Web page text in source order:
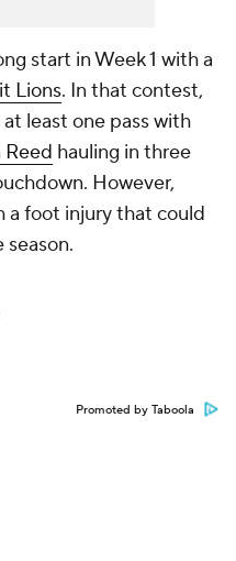
start in Week 1 with a
Lions. In that contest,
least one pass with
Reed hauling in three
However,
a foot injury that could
Promoted by Taboola